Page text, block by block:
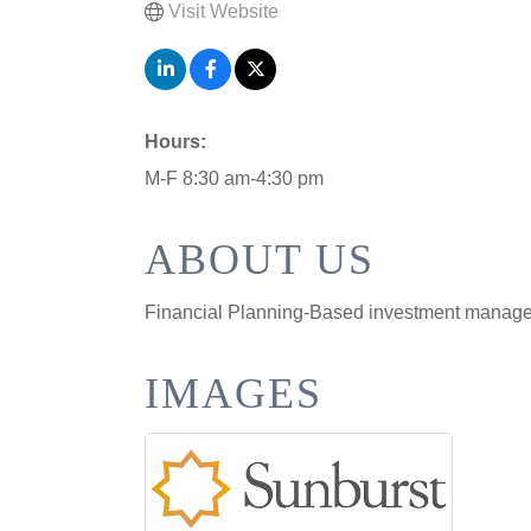
Visit Website
Hours:
M-F 8:30 am-4:30 pm
ABOUT US
Financial Planning-Based investment
IMAGES